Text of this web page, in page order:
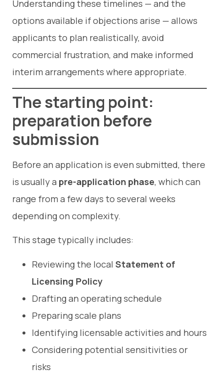
Understanding these timelines — and the
options available if objections arise — allows
applicants to plan realistically, avoid
commercial frustration, and make informed
interim arrangements where appropriate.
The starting point:
preparation before
submission
Before an application is even submitted, there
is usually a pre-application phase, which can
range from a few days to several weeks
depending on complexity.
This stage typically includes:
Reviewing the local Statement of
Licensing Policy
Drafting an operating schedule
Preparing scale plans
Identifying licensable activities and hours
Considering potential sensitivities or
risks